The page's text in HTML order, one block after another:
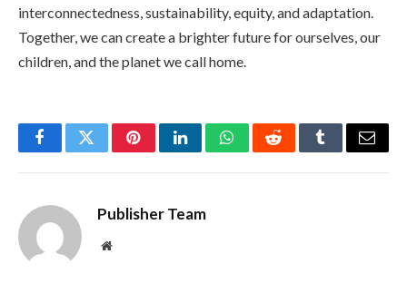
interconnectedness, sustainability, equity, and adaptation.
Together, we can create a brighter future for ourselves, our
children, and the planet we call home.
FacebookTwitterPinterestLinkedInWhatsAppRedditTumblrEmail
Publisher Team
Website